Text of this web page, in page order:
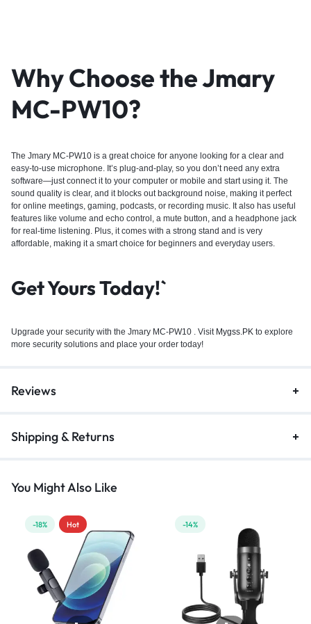
Why Choose the Jmary
MC-PW10?
The Jmary MC-PW10 is a great choice for anyone looking for a clear and
easy-to-use microphone. It’s plug-and-play, so you don’t need any extra
software—just connect it to your computer or mobile and start using it. The
sound quality is clear, and it blocks out background noise, making it perfect
for online meetings, gaming, podcasts, or recording music. It also has useful
features like volume and echo control, a mute button, and a headphone jack
for real-time listening. Plus, it comes with a strong stand and is very
affordable, making it a smart choice for beginners and everyday users.
Get Yours Today!`
Upgrade your security with the Jmary MC-PW10 . Visit Mygss.PK to explore
more security solutions and place your order today!
Reviews
Shipping & Returns
You Might Also Like
-18% Hot -14%